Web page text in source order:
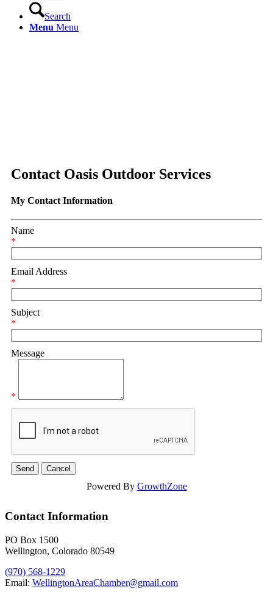
Search
Menu Menu
Contact Oasis Outdoor Services
My Contact Information
Name
*
Email Address
*
Subject
*
Message
*
Powered By GrowthZone
Contact Information
PO Box 1500
Wellington, Colorado 80549
(970) 568-1229
Email: WellingtonAreaChamber​@gmail.com